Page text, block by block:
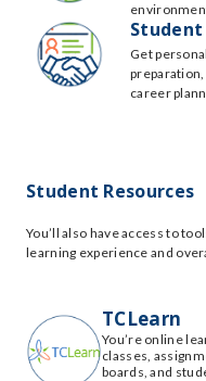
Get
career
Student Resources
You’ll also have access to
learning experience and
TCLearn
You’re online
classes,
boards, and